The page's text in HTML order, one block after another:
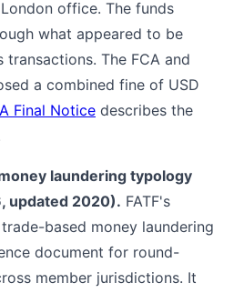
office. The funds
what appeared to be
The FCA and
a combined fine of USD
Final Notice describes the
laundering typology
updated 2020). FATF's
based money laundering
document for round-
member jurisdictions. It